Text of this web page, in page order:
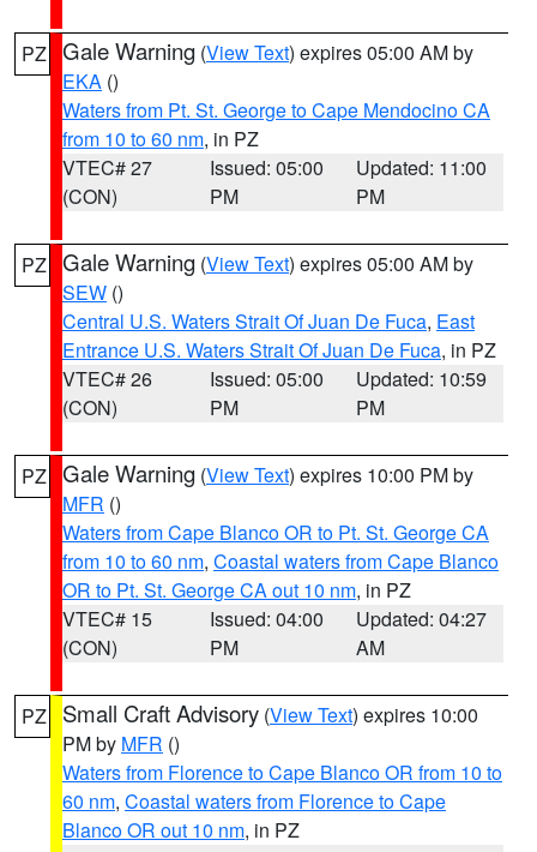
PZ Gale Warning (View Text) expires 05:00 AM by
EKA ()
Waters from Pt. St. George to Cape Mendocino CA
from 10 to 60 nm, in PZ
VTEC# 27
(CON)
Issued: 05:00
PM
Updated: 11:00
PM
PZ Gale Warning (View Text) expires 05:00 AM by
SEW ()
Central U.S. Waters Strait Of Juan De Fuca, East
Entrance U.S. Waters Strait Of Juan De Fuca, in PZ
VTEC# 26
(CON)
Issued: 05:00
PM
Updated: 10:59
PM
PZ Gale Warning (View Text) expires 10:00 PM by
MFR ()
Waters from Cape Blanco OR to Pt. St. George CA
from 10 to 60 nm, Coastal waters from Cape Blanco
OR to Pt. St. George CA out 10 nm, in PZ
VTEC# 15
(CON)
Issued: 04:00
PM
Updated: 04:27
AM
PZ Small Craft Advisory (View Text) expires 10:00
PM by MFR ()
Waters from Florence to Cape Blanco OR from 10 to
60 nm, Coastal waters from Florence to Cape
Blanco OR out 10 nm, in PZ